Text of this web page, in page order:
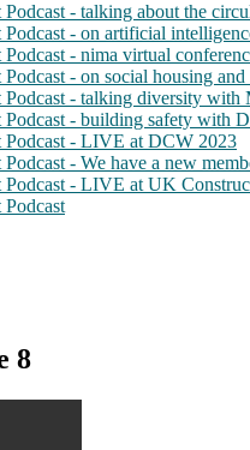
- talking about the
- on artificial
- nima virtual
- on social housing
Podcast - talking diversity
- building safety with
Podcast - LIVE at DCW 2023
- We have a new
Podcast - LIVE at UK
8